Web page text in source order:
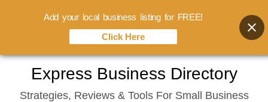
content
Express Business Directory
Strategies, Reviews & Tools For Small Business
Add your local business listing for FREE!
Click Here